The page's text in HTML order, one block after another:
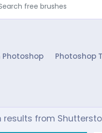
Photoshop Photoshop
results from